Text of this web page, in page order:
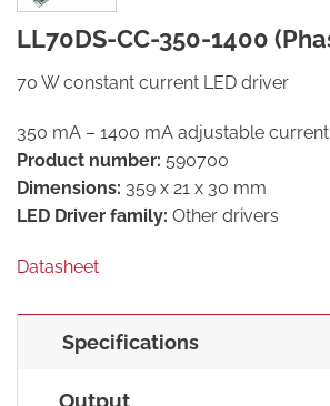
LL70DS-CC-350-1400
70 W constant current LED driver
350 mA – 1400 mA adjustable
Product number: 590700
Dimensions: 359 x 21 x 30 mm
LED Driver family: Other drivers
Datasheet
Specifications
Output